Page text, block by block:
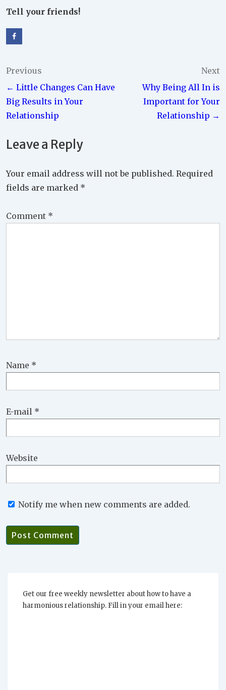
Tell your friends!
Post
navigation
Previous
← Little Changes Can Have
Big Results in Your
Relationship
Next
Why Being All In is
Important for Your
Relationship →
Leave a Reply
Your email address will not be published. Required
fields are marked *
Comment *
Name *
E-mail *
Website
Notify me when new comments are added.
Get our free weekly newsletter about how to have a
harmonious relationship. Fill in your email here: